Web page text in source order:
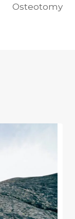
Osteotomy